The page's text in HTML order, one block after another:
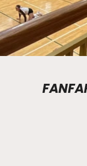
Stadium Info